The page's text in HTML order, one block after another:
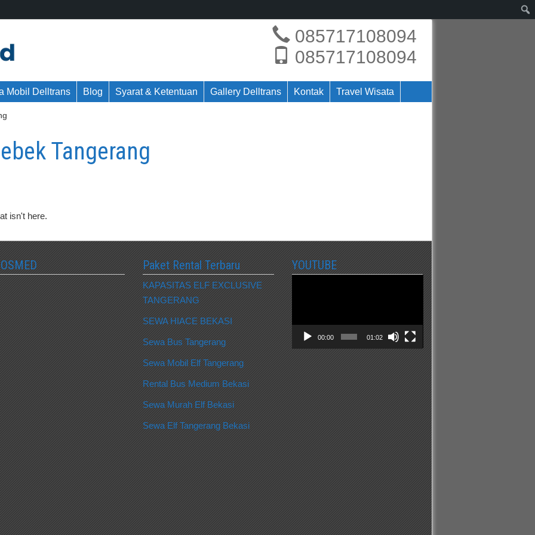
085717108094
085717108094
Mobil Delltrans Blog Syarat & Ketentuan Gallery Delltrans Kontak Travel Wisata
Tangerang
isn't here.
Paket Rental Terbaru
KAPASITAS ELF EXCLUSIVE
TANGERANG
SEWA HIACE BEKASI
Sewa Bus Tangerang
Sewa Mobil Elf Tangerang
Rental Bus Medium Bekasi
Sewa Murah Elf Bekasi
Sewa Elf Tangerang Bekasi
YOUTUBE
00:00 01:02